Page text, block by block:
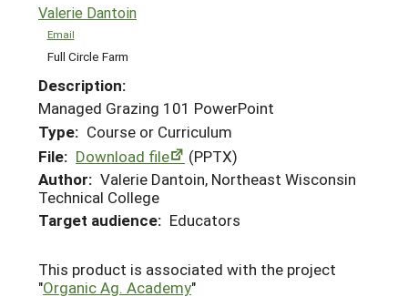
Valerie Dantoin
Email
Full Circle Farm
Description:
Managed Grazing 101 PowerPoint
Type: Course or Curriculum
File: Download file
(PPTX)
Author: Valerie Dantoin, Northeast Wisconsin
Technical College
Target audience: Educators
This product is associated with the project
"Organic Ag. Academy"